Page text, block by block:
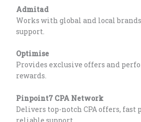
Admitad
Works with global and local
support.
Optimise
Provides exclusive offers and
rewards.
Pinpoint7 CPA Network
Delivers top-notch CPA offers, fast